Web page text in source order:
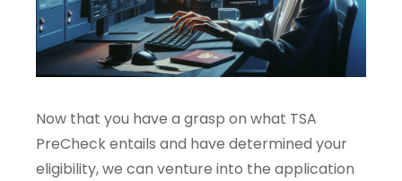
Now that you have a grasp on what TSA
PreCheck entails and have determined your
eligibility, we can venture into the application